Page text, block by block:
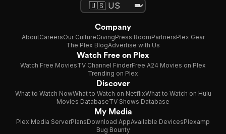
Company
AboutCareersOur CultureGivingPress RoomPartnersPlex Gear
The Plex BlogAdvertise with Us
Watch Free on Plex
Watch Free MoviesTV Channel FinderFree A24 Movies on Plex
Trending on Plex
Discover
What to Watch NowWhat to Watch on NetflixWhat to Watch on Hulu
Movies DatabaseTV Shows Database
My Media
Plex Media ServerPlansDownload AppAvailable DevicesPlexamp
Bug Bounty